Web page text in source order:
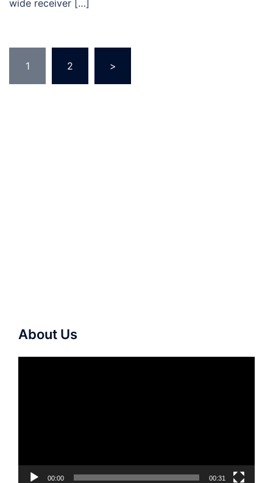
wide receiver […]
pagination
1 2 >
About Us
00:00 00:31